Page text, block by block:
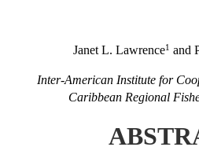
Janet L. Lawrence1 and
Inter-American Institute for
Caribbean Regional